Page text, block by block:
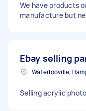
We have products
manufacture but
Ebay selling
Waterlooville,
Selling acrylic